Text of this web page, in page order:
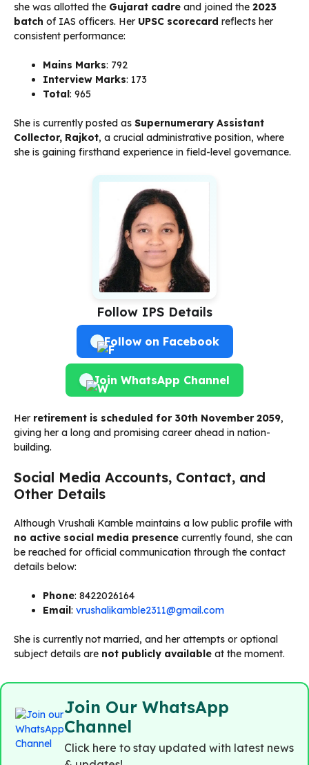
she was allotted the Gujarat cadre and joined the 2023
batch of IAS officers. Her UPSC scorecard reflects her
consistent performance:
Mains Marks: 792
Interview Marks: 173
Total: 965
She is currently posted as Supernumerary Assistant
Collector, Rajkot, a crucial administrative position, where
she is gaining firsthand experience in field-level governance.
Follow IPS Details
Follow on Facebook
Join WhatsApp Channel
Her retirement is scheduled for 30th November 2059,
giving her a long and promising career ahead in nation-
building.
Social Media Accounts, Contact, and
Other Details
Although Vrushali Kamble maintains a low public profile with
no active social media presence currently found, she can
be reached for official communication through the contact
details below:
Phone: 8422026164
Email: vrushalikamble2311@gmail.com
She is currently not married, and her attempts or optional
subject details are not publicly available at the moment.
Join Our WhatsApp
Channel
Click here to stay updated with latest news